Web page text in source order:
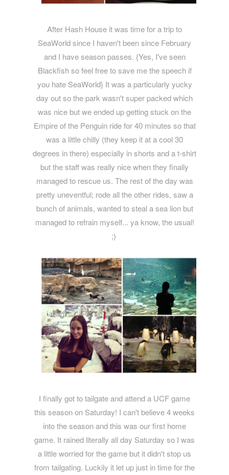
After Hash House it was time for a trip to
SeaWorld since I haven't been since February
and I have season passes. {Yes, I've seen
Blackfish so feel free to save me the speech if
you hate SeaWorld} It was a particularly yucky
day out so the park wasn't super packed which
was nice but we ended up getting stuck on the
Empire of the Penguin ride for 40 minutes so that
was a little chilly (they keep it at a cool 30
degrees in there) especially in shorts and a t-shirt
but the staff was really nice when they finally
managed to rescue us. The rest of the day was
pretty uneventful; rode all the other rides, saw a
bunch of animals, wanted to steal a sea lion but
managed to refrain myself... ya know, the usual!
;)
I finally got to tailgate and attend a UCF game
this season on Saturday! I can't believe 4 weeks
into the season and this was our first home
game. It rained literally all day Saturday so I was
a little worried for the game but it didn't stop us
from tailgating. Luckily it let up just in time for the